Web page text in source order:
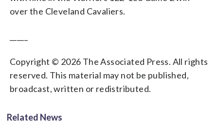
over the Cleveland Cavaliers.
Copyright © 2026 The Associated Press. All rights
reserved. This material may not be published,
broadcast, written or redistributed.
Related News